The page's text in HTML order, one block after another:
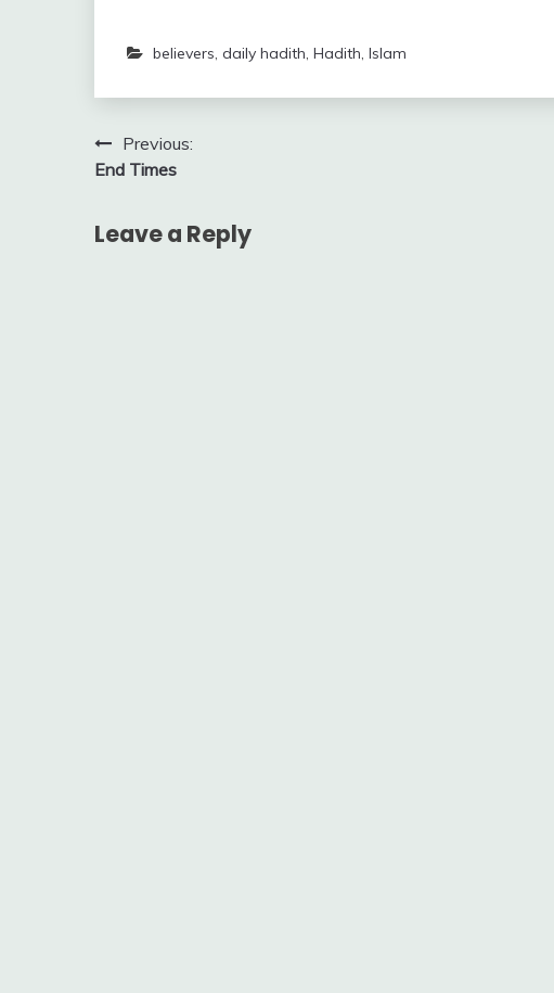
believers, daily hadith, Hadith, Islam
Post
navigation
Previous:
End Times
Leave a Reply